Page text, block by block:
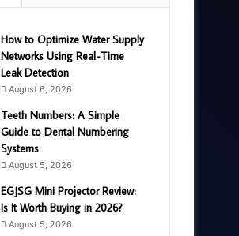
How to Optimize Water Supply
Networks Using Real-Time
Leak Detection
August 6, 2026
Teeth Numbers: A Simple
Guide to Dental Numbering
Systems
August 5, 2026
EGJSG Mini Projector Review:
Is It Worth Buying in 2026?
August 5, 2026